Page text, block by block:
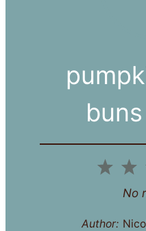
1
Star
No
Author: